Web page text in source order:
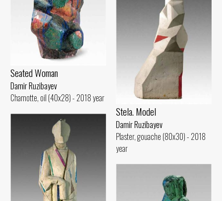
Seated Woman
Damir Ruzibayev
Chamotte, oil (40x28) - 2018 year
Stela. Model
Damir Ruzibayev
Plaster, gouache (80x30) - 2018
year